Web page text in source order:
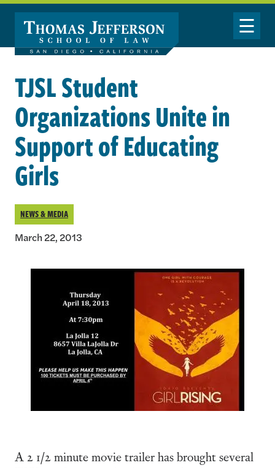
Skip to main content
Toggle
TJSL Student
Organizations Unite in
Support of Educating
Girls
NEWS & MEDIA
March 22, 2013
A 2 1/2 minute movie trailer has brought several